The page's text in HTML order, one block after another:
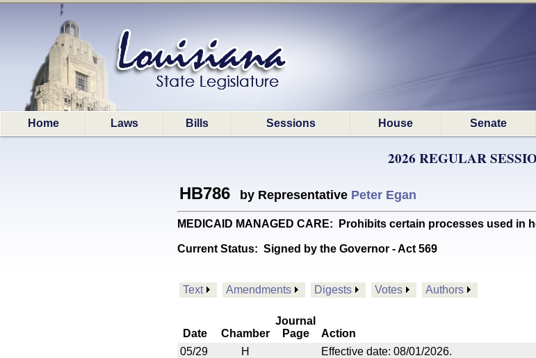
Home Laws Bills Sessions House Senate
2026 REGULAR
HB786 by Representative Peter Egan
MEDICAID MANAGED CARE: Prohibits certain processes used in
Current Status: Signed by the Governor - Act 569
Text Amendments Digests Votes Authors
Date Chamber
Journal
Page
Action
05/29
H
Effective date: 08/01/2026.